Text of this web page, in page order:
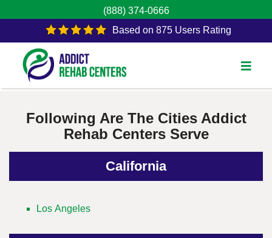
(888) 374-0666
Based on 875 Users Rating
Following Are The Cities Addict
Rehab Centers Serve
California
Los Angeles